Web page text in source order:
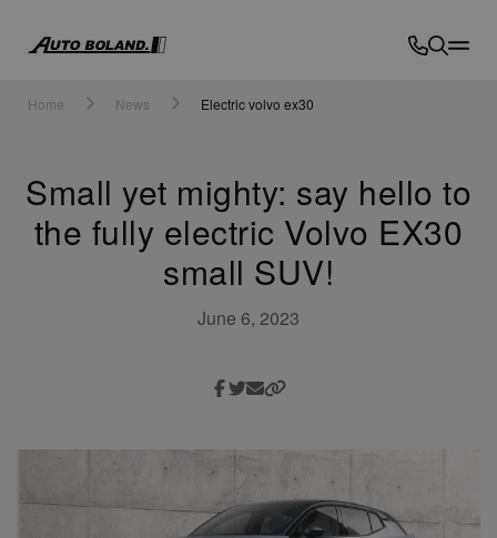
Auto
Home News Electric volvo ex30
Small yet mighty: say hello to
the fully electric Volvo EX30
small SUV!
June 6, 2023